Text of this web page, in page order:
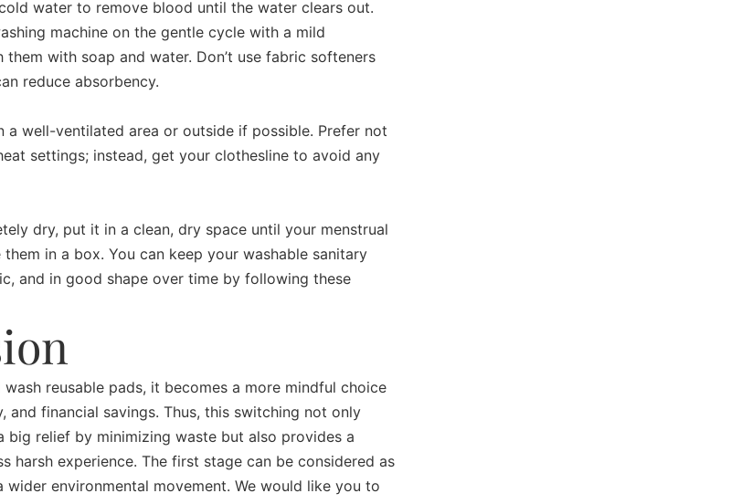
water to remove blood until the water clears out.
machine on the gentle cycle with a mild
with soap and water. Don’t use fabric softeners
reduce absorbency.
a well-ventilated area or outside if possible. Prefer not
settings; instead, get your clothesline to avoid any
dry, put it in a clean, dry space until your menstrual
in a box. You can keep your washable sanitary
and in good shape over time by following these
reusable pads, it becomes a more mindful choice
and financial savings. Thus, this switching not only
big relief by minimizing waste but also provides a
harsh experience. The first stage can be considered as
environmental movement. We would like you to